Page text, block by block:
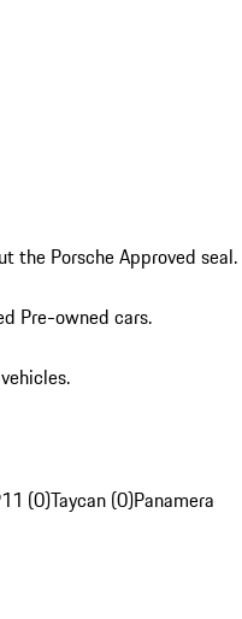
the Porsche Approved seal.
Pre-owned cars.
(0)Taycan (0)Panamera